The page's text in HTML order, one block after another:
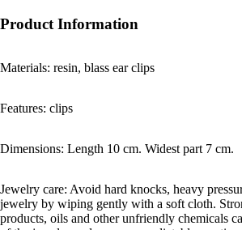
Product Information
Materials: resin, blass ear clips
Features: clips
Dimensions: Length 10 cm. Widest part 7 cm.
Jewelry care: Avoid hard knocks, heavy
jewelry by wiping gently with a soft cloth.
products, oils and other unfriendly chemicals